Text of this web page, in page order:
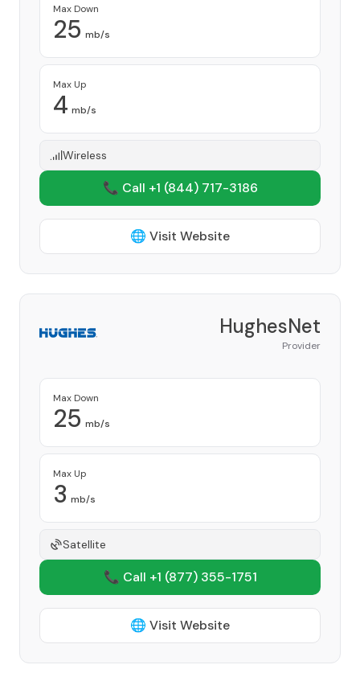
Max Down
25 mb/s
Max Up
4 mb/s
Wireless
📞 Call +1 (844) 717-3186
🌐 Visit Website
HughesNet
Provider
Max Down
25 mb/s
Max Up
3 mb/s
Satellite
📞 Call +1 (877) 355-1751
🌐 Visit Website